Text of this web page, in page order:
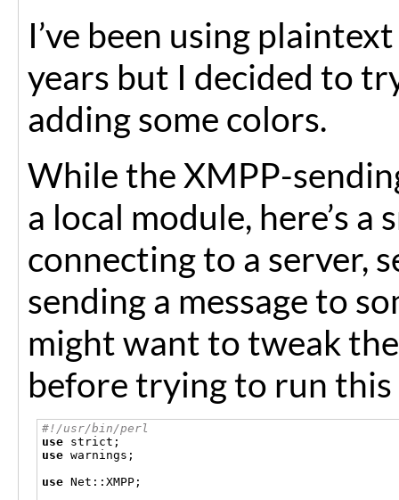
I’ve been using
years but I decided to
adding some colors.
While the XMPP-
a local module, here’s
connecting to a server,
sending a message to
might want to tweak
before trying to run
#!/usr/bin/perl
use strict ;
use warnings ;
use Net :: XMPP ;